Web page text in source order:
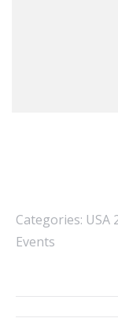
Categories: USA
Events
Album